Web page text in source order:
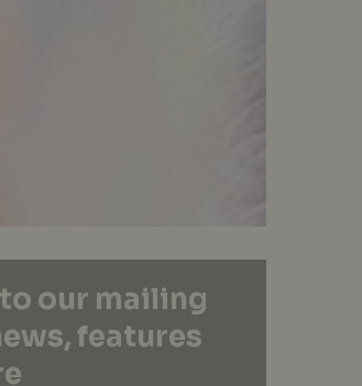
our mailing
features